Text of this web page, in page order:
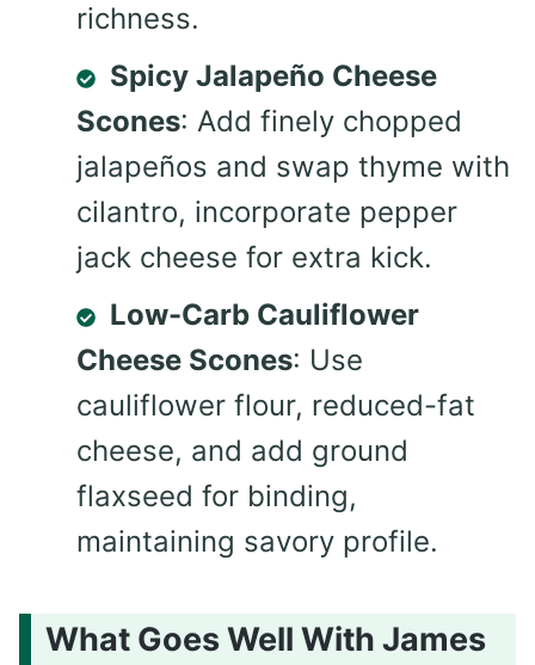
richness.
Spicy Jalapeño Cheese
Scones: Add finely chopped
jalapeños and swap thyme with
cilantro, incorporate pepper
jack cheese for extra kick.
Low-Carb Cauliflower
Cheese Scones: Use
cauliflower flour, reduced-fat
cheese, and add ground
flaxseed for binding,
maintaining savory profile.
What Goes Well With James